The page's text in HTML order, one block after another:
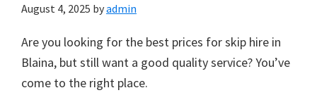
August 4, 2025 byadmin
Are you looking for the best prices for skip hire in
Blaina, but still want a good quality service? You’ve
come to the right place.